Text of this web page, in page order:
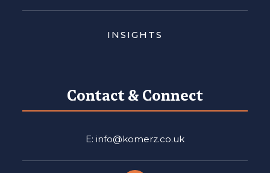
INSIGHTS
Contact & Connect
E: info@komerz.co.uk